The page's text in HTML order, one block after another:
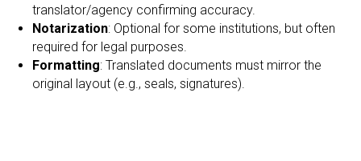
translator/agency confirming accuracy.
Notarization: Optional for some institutions, but often
required for legal purposes.
Formatting: Translated documents must mirror the
original layout (e.g., seals, signatures).